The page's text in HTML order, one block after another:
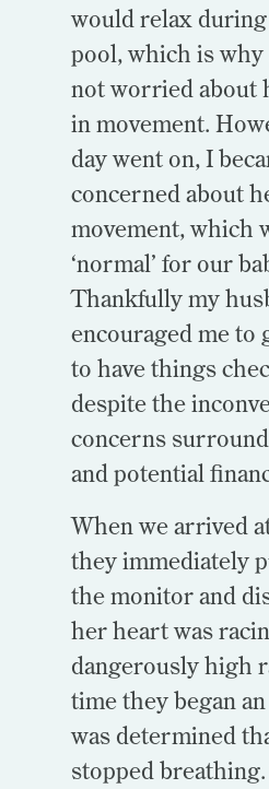
would relax
pool, which is why
not worried about
in movement.
day went on, I
concerned about
movement, which
‘normal’ for our
Thankfully my
encouraged me to
to have things
despite the
concerns
and potential
When we arrived
they immediately
the monitor and
her heart was
dangerously high
time they began
was determined
stopped